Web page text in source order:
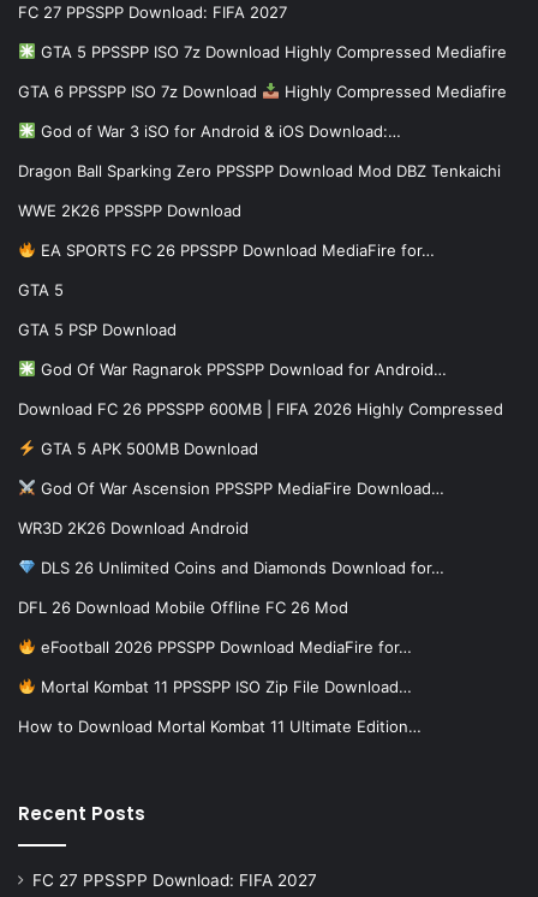
FC 27 PPSSPP Download: FIFA 2027
GTA 5 PPSSPP ISO 7z Download Highly Compressed Mediafire
GTA 6 PPSSPP ISO 7z Download Highly Compressed Mediafire
God of War 3 iSO for Android & iOS Download:…
Dragon Ball Sparking Zero PPSSPP Download Mod DBZ Tenkaichi
WWE 2K26 PPSSPP Download
EA SPORTS FC 26 PPSSPP Download MediaFire for…
GTA 5
GTA 5 PSP Download
God Of War Ragnarok PPSSPP Download for Android…
Download FC 26 PPSSPP 600MB | FIFA 2026 Highly Compressed
GTA 5 APK 500MB Download
God Of War Ascension PPSSPP MediaFire Download…
WR3D 2K26 Download Android
DLS 26 Unlimited Coins and Diamonds Download for…
DFL 26 Download Mobile Offline FC 26 Mod
eFootball 2026 PPSSPP Download MediaFire for…
Mortal Kombat 11 PPSSPP ISO Zip File Download…
How to Download Mortal Kombat 11 Ultimate Edition…
Recent Posts
FC 27 PPSSPP Download: FIFA 2027